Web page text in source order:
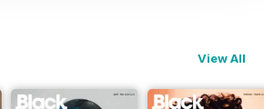
View All